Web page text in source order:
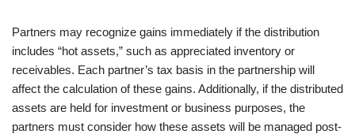
Partners may recognize gains immediately if the distribution
includes “hot assets,” such as appreciated inventory or
receivables. Each partner’s tax basis in the partnership will
affect the calculation of these gains. Additionally, if the distributed
assets are held for investment or business purposes, the
partners must consider how these assets will be managed post-